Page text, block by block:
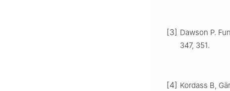
[3] Dawson P.
347, 351.
[4] Kordass B,